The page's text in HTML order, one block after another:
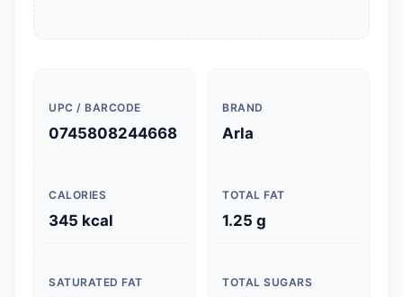
UPC / BARCODE
0745808244668
BRAND
Arla
CALORIES
345 kcal
TOTAL FAT
1.25 g
SATURATED FAT TOTAL SUGARS